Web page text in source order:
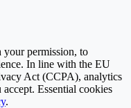
your permission, to
In line with the EU
Act (CCPA), analytics
Essential cookies
.